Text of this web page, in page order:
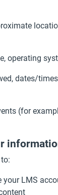
operating
dates/
(for
your LMS